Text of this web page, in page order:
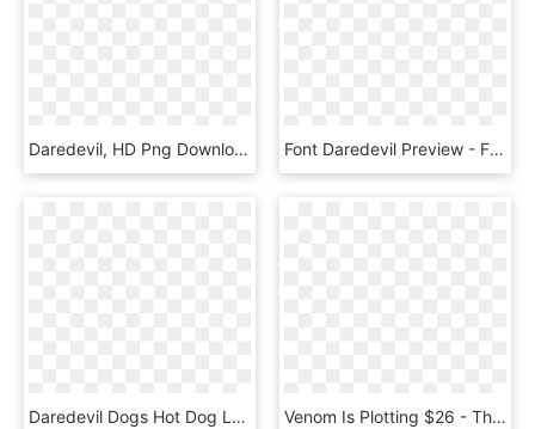
Daredevil, HD Png Download Font Daredevil Preview - Free Chocolate Style Font, HD Png Download
Daredevil Dogs Hot Dog Lunch - Graphics, HD Png Download Venom Is Plotting $26 - The Punisher, HD Png Download